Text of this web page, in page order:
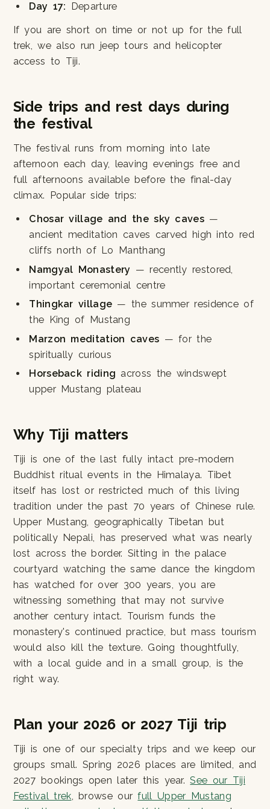
Day 17: Departure
If you are short on time or not up for the full
trek, we also run jeep tours and helicopter
access to Tiji.
Side trips and rest days during
the festival
The festival runs from morning into late
afternoon each day, leaving evenings free and
full afternoons available before the final-day
climax. Popular side trips:
Chosar village and the sky caves—
ancient meditation caves carved high into red
cliffs north of Lo Manthang
Namgyal Monastery — recently restored,
important ceremonial centre
Thingkar village — the summer residence of
the King of Mustang
Marzon meditation caves — for the
spiritually curious
Horseback riding across the windswept
upper Mustang plateau
Why Tiji matters
Tiji is one of the last fully intact pre-modern
Buddhist ritual events in the Himalaya. Tibet
itself has lost or restricted much of this living
tradition under the past 70 years of Chinese rule.
Upper Mustang, geographically Tibetan but
politically Nepali, has preserved what was nearly
lost across the border. Sitting in the palace
courtyard watching the same dance the kingdom
has watched for over 300 years, you are
witnessing something that may not survive
another century intact. Tourism funds the
monastery's continued practice, but mass tourism
would also kill the texture. Going thoughtfully,
with a local guide and in a small group, is the
right way.
Plan your 2026 or 2027 Tiji trip
Tiji is one of our specialty trips and we keep our
groups small. Spring 2026 places are limited, and
2027 bookings open later this year.See our Tiji
Festival trek, browse ourfull Upper Mustang